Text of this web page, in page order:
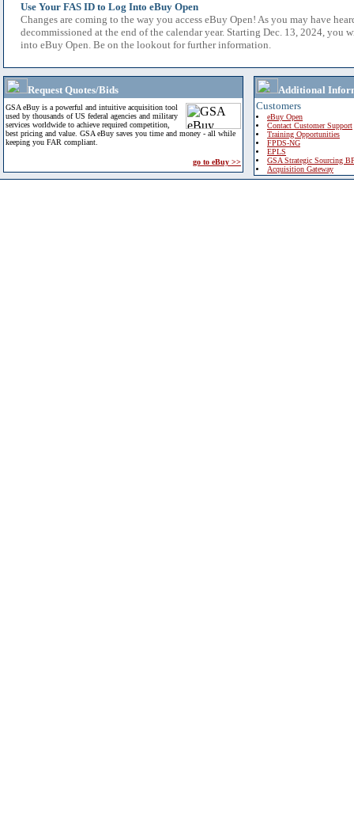
Use Your FAS ID to Log Into eBuy Open
Changes are coming to the way you access eBuy Open! As you may have
decommissioned at the end of the calendar year. Starting Dec. 13, 2024, you
into eBuy Open. Be on the lookout for further information.
Request Quotes/Bids
GSA eBuy is a powerful and intuitive acquisition tool
used by thousands of US federal agencies and military
services worldwide to achieve required competition,
best pricing and value. GSA eBuy saves you time and money - all while
keeping you FAR compliant.
go to eBuy >>
Additional
Customers
eBuy Open
Contact Customer Support
Training Opportunities
FPDS-NG
EPLS
GSA Strategic Sourcing
Acquisition Gateway